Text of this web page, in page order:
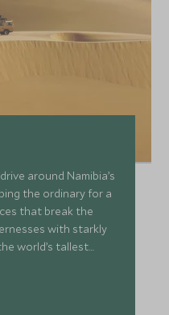
around Namibia’s
the ordinary for a
that break the
with starkly
world’s tallest
where seals
desert elephants
and wait